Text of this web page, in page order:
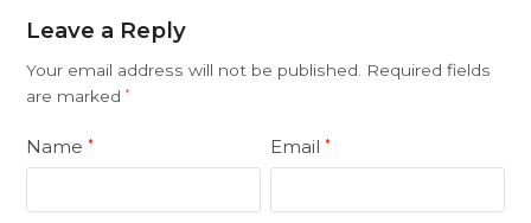
Leave a Reply
Your email address will not be published. Required fields
are marked*
Name* Email*